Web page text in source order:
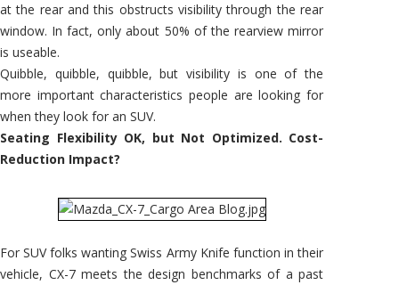
at the rear and this obstructs visibility through the rear
window. In fact, only about 50% of the rearview mirror
is useable.
Quibble, quibble, quibble, but visibility is one of the
more important characteristics people are looking for
when they look for an SUV.
Seating Flexibility OK, but Not Optimized. Cost-
Reduction Impact?
For SUV folks wanting Swiss Army Knife function in their
vehicle, CX-7 meets the design benchmarks of a past